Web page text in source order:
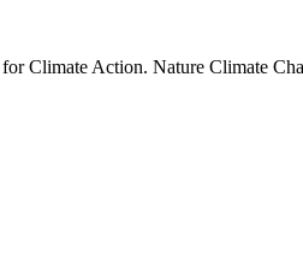
Climate Action. Nature Climate